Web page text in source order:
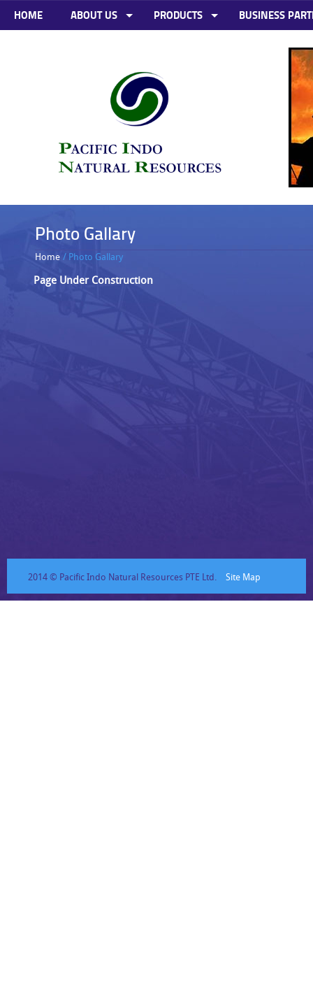
HOME ABOUT US PRODUCTS BUSINESS
Photo Gallary
Home / Photo Gallary
Page Under Construction
2014 © Pacific Indo Natural Resources PTE Ltd. Site Map